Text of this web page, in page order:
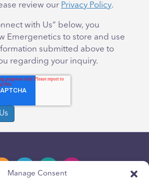
Manage Consent
review our Privacy Policy.
with Us” below, you
Emergenetics to store and use
submitted above to
regarding your inquiry.